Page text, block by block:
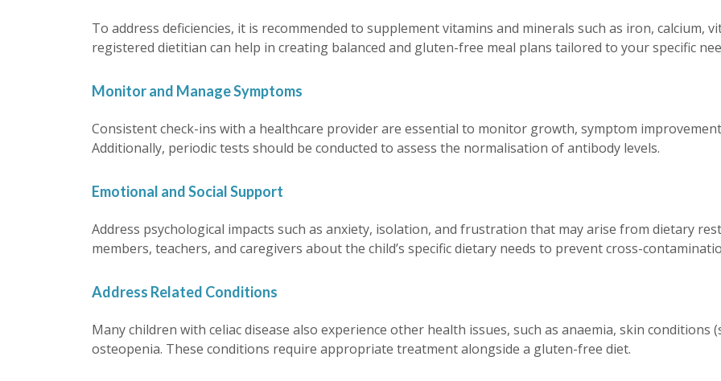
To address deficiencies, it is recommended to supplement vitamins and minerals such as iron, calcium,
registered dietitian can help in creating balanced and gluten-free meal plans tailored to your specific
Monitor and Manage Symptoms
Consistent check-ins with a healthcare provider are essential to monitor growth, symptom
Additionally, periodic tests should be conducted to assess the normalisation of antibody levels.
Emotional and Social Support
Address psychological impacts such as anxiety, isolation, and frustration that may arise from dietary
members, teachers, and caregivers about the child’s specific dietary needs to prevent cross-
Address Related Conditions
Many children with celiac disease also experience other health issues, such as anaemia, skin
osteopenia. These conditions require appropriate treatment alongside a gluten-free diet.